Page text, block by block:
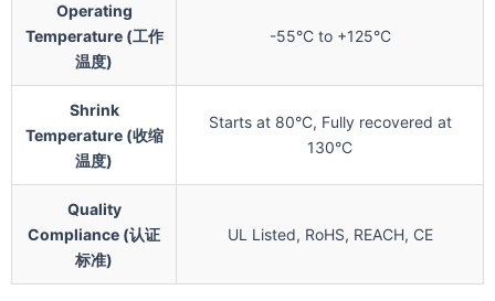
Operating
Temperature (工作
温度)
-55°C to +125°C
Shrink
Temperature (收缩
温度)
Starts at 80°C, Fully recovered at
130°C
Quality
Compliance (认证
标准)
UL Listed, RoHS, REACH, CE